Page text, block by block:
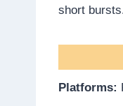
short
Platforms: